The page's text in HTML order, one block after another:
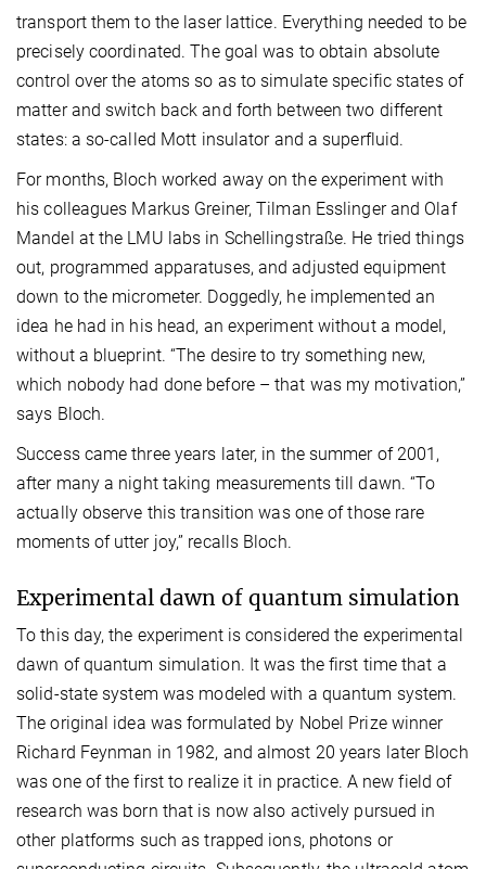
transport them to the laser lattice. Everything needed to be
precisely coordinated. The goal was to obtain absolute
control over the atoms so as to simulate specific states of
matter and switch back and forth between two different
states: a so-called Mott insulator and a superfluid.
For months, Bloch worked away on the experiment with
his colleagues Markus Greiner, Tilman Esslinger and Olaf
Mandel at the LMU labs in Schellingstraße. He tried things
out, programmed apparatuses, and adjusted equipment
down to the micrometer. Doggedly, he implemented an
idea he had in his head, an experiment without a model,
without a blueprint. “The desire to try something new,
which nobody had done before – that was my motivation,”
says Bloch.
Success came three years later, in the summer of 2001,
after many a night taking measurements till dawn. “To
actually observe this transition was one of those rare
moments of utter joy,” recalls Bloch.
Experimental dawn of quantum simulation
To this day, the experiment is considered the experimental
dawn of quantum simulation. It was the first time that a
solid-state system was modeled with a quantum system.
The original idea was formulated by Nobel Prize winner
Richard Feynman in 1982, and almost 20 years later Bloch
was one of the first to realize it in practice. A new field of
research was born that is now also actively pursued in
other platforms such as trapped ions, photons or